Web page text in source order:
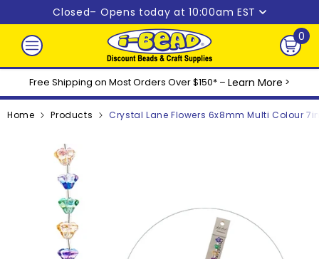
Skip to content
Closed– Opens today at 10:00am EST
0
0
Free Shipping on Most Orders Over $150* – Learn More >
Home Products Crystal Lane Flowers 6x8mm Multi Colour